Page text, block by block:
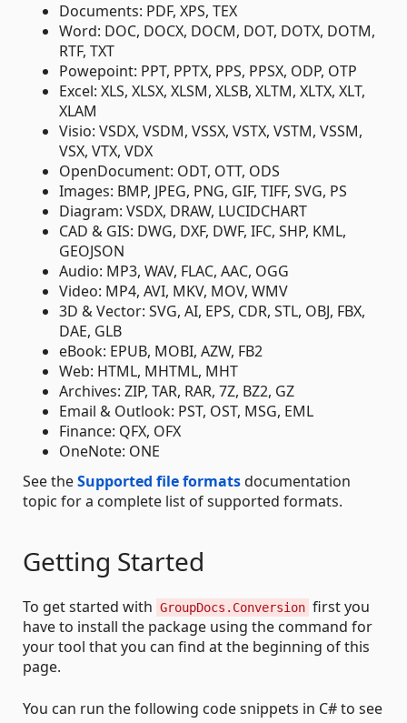
Documents: PDF, XPS, TEX
Word: DOC, DOCX, DOCM, DOT, DOTX, DOTM,
RTF, TXT
Powepoint: PPT, PPTX, PPS, PPSX, ODP, OTP
Excel: XLS, XLSX, XLSM, XLSB, XLTM, XLTX, XLT,
XLAM
Visio: VSDX, VSDM, VSSX, VSTX, VSTM, VSSM,
VSX, VTX, VDX
OpenDocument: ODT, OTT, ODS
Images: BMP, JPEG, PNG, GIF, TIFF, SVG, PS
Diagram: VSDX, DRAW, LUCIDCHART
CAD & GIS: DWG, DXF, DWF, IFC, SHP, KML,
GEOJSON
Audio: MP3, WAV, FLAC, AAC, OGG
Video: MP4, AVI, MKV, MOV, WMV
3D & Vector: SVG, AI, EPS, CDR, STL, OBJ, FBX,
DAE, GLB
eBook: EPUB, MOBI, AZW, FB2
Web: HTML, MHTML, MHT
Archives: ZIP, TAR, RAR, 7Z, BZ2, GZ
Email & Outlook: PST, OST, MSG, EML
Finance: QFX, OFX
OneNote: ONE
See theSupported file formatsdocumentation
topic for a complete list of supported formats.
Getting Started
To get started with GroupDocs.Conversion first you
have to install the package using the command for
your tool that you can find at the beginning of this
page.
You can run the following code snippets in C# to see